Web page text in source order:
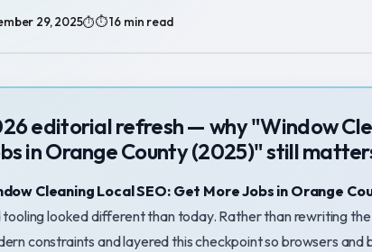
29, 2025 ⏱️ 16 min read
editorial refresh — why "Window
in Orange County (2025)" still
Cleaning Local SEO: Get More Jobs in Orange
tooling looked different than today. Rather than rewriting
constraints and layered this checkpoint so browsers